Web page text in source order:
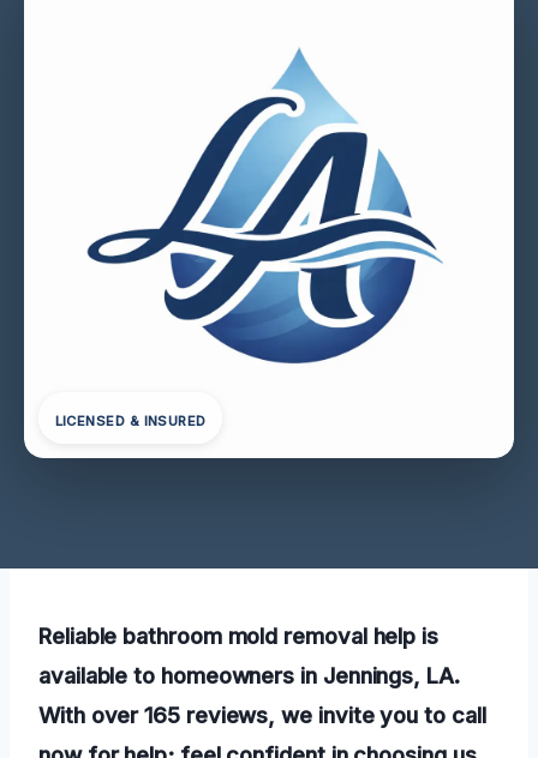
LICENSED & INSURED
Reliable bathroom mold removal help is
available to homeowners in Jennings, LA.
With over 165 reviews, we invite you to call